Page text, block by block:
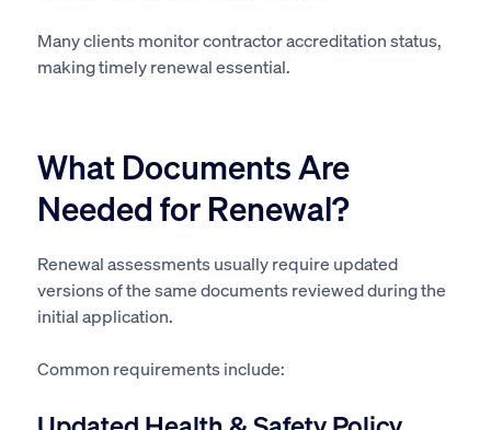
Many clients monitor contractor accreditation status,
making timely renewal essential.
What Documents Are
Needed for Renewal?
Renewal assessments usually require updated
versions of the same documents reviewed during the
initial application.
Common requirements include: